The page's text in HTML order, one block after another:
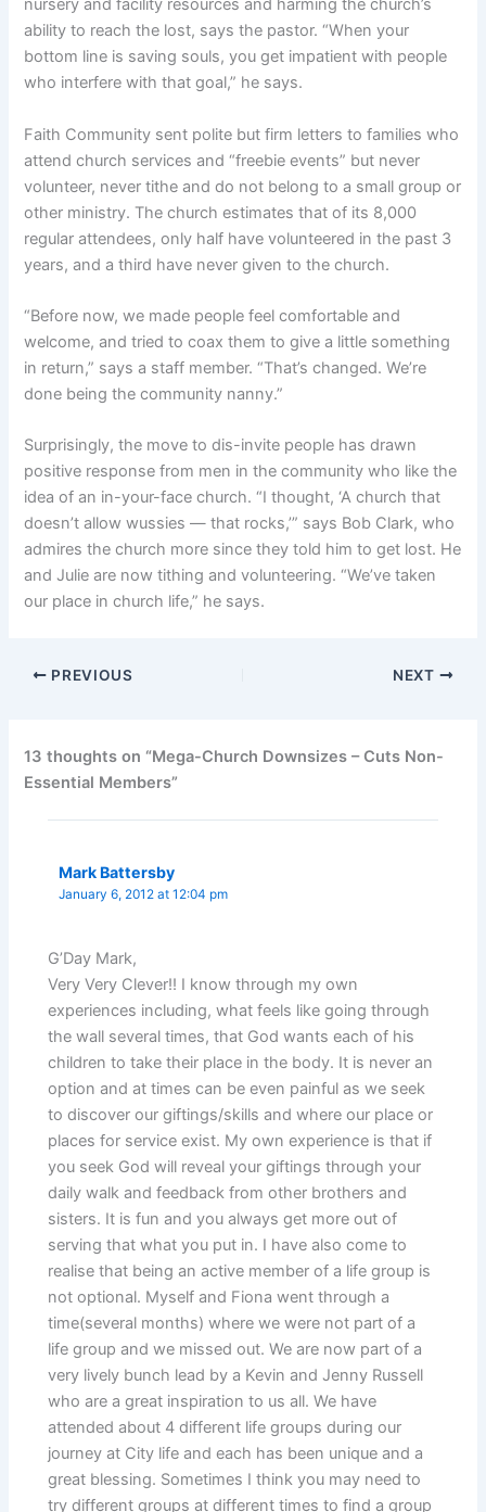
nursery and facility resources and harming the church’s
ability to reach the lost, says the pastor. “When your
bottom line is saving souls, you get impatient with people
who interfere with that goal,” he says.
Faith Community sent polite but firm letters to families who
attend church services and “freebie events” but never
volunteer, never tithe and do not belong to a small group or
other ministry. The church estimates that of its 8,000
regular attendees, only half have volunteered in the past 3
years, and a third have never given to the church.
“Before now, we made people feel comfortable and
welcome, and tried to coax them to give a little something
in return,” says a staff member. “That’s changed. We’re
done being the community nanny.”
Surprisingly, the move to dis-invite people has drawn
positive response from men in the community who like the
idea of an in-your-face church. “I thought, ‘A church that
doesn’t allow wussies — that rocks,’” says Bob Clark, who
admires the church more since they told him to get lost. He
and Julie are now tithing and volunteering. “We’ve taken
our place in church life,” he says.
PREVIOUS NEXT
13 thoughts on “Mega-Church Downsizes – Cuts Non-
Essential Members”
Mark Battersby
January 6, 2012 at 12:04 pm
G’Day Mark,
Very Very Clever!! I know through my own
experiences including, what feels like going through
the wall several times, that God wants each of his
children to take their place in the body. It is never an
option and at times can be even painful as we seek
to discover our giftings/skills and where our place or
places for service exist. My own experience is that if
you seek God will reveal your giftings through your
daily walk and feedback from other brothers and
sisters. It is fun and you always get more out of
serving that what you put in. I have also come to
realise that being an active member of a life group is
not optional. Myself and Fiona went through a
time(several months) where we were not part of a
life group and we missed out. We are now part of a
very lively bunch lead by a Kevin and Jenny Russell
who are a great inspiration to us all. We have
attended about 4 different life groups during our
journey at City life and each has been unique and a
great blessing. Sometimes I think you may need to
try different groups at different times to find a group